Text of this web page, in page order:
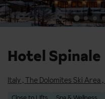
Hotel Spinale
Italy , The Dolomites Ski Area ,